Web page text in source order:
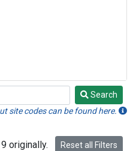
Search
site codes can be found here.
originally. Reset all Filters